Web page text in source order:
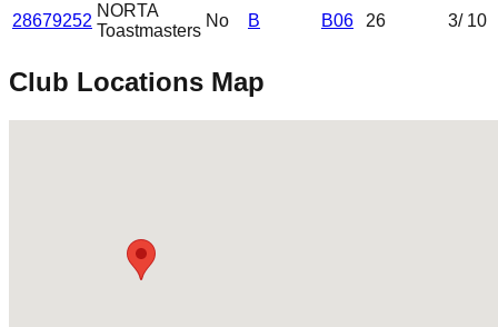
28679252
NORTA
Toastmasters
No B B06 26 3/ 10
Club Locations Map